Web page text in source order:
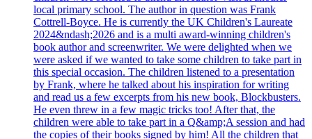
local primary school. The author in question was Frank
Cottrell-Boyce. He is currently the UK Children's Laureate
2024&ndash;2026 and is a multi award-winning children's
book author and screenwriter. We were delighted when we
were asked if we wanted to take some children to take part in
this special occasion. The children listened to a presentation
by Frank, where he talked about his inspiration for writing
and read us a few excerpts from his new book, Blockbusters.
He even threw in a few magic tricks too! After that, the
children were able to take part in a Q&amp;A session and had
the copies of their books signed by him! All the children that